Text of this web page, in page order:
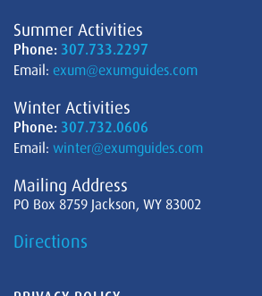
Summer Activities
Phone: 307.733.2297
Email: exum@exumguides.com
Winter Activities
Phone: 307.732.0606
Email: winter@exumguides.com
Mailing Address
PO Box 8759 Jackson, WY 83002
Directions